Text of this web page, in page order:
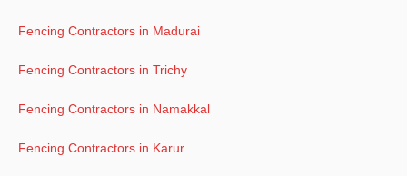
Fencing Contractors in Madurai
Fencing Contractors in Trichy
Fencing Contractors in Namakkal
Fencing Contractors in Karur